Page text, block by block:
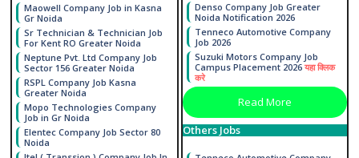
Maowell Company Job in Kasna
Gr Noida
Sr Technician & Technician Job
For Kent RO Greater Noida
Neptune Pvt. Ltd Company Job
Sector 156 Greater Noida
RSPL Company Job Kasna
Greater Noida
Mopo Technologies Company
Job in Gr Noida
Elentec Company Job Sector 80
Noida
Denso Company Job Greater
Noida Notification 2026
Tenneco Automotive Company
Job 2026
Suzuki Motors Company Job
Campus Placement 2026 यहा क्लिक
करे
Read More
Others Jobs